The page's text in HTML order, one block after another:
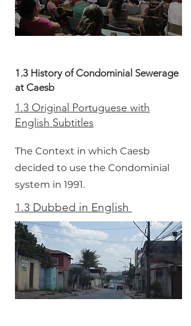
1.3 History of Condominial Sewerage
at Caesb
1.3 Original Portuguese with
English Subtitles
The Context in which Caesb
decided to use the Condominial
system in 1991.
1.3 Dubbed in English